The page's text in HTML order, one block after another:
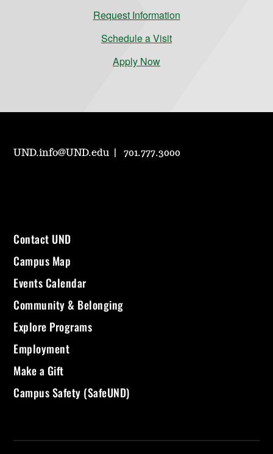
Request Information
Schedule a Visit
Apply Now
UND.info@UND.edu 701.777.3000
Contact UND
Campus Map
Events Calendar
Community & Belonging
Explore Programs
Employment
Make a Gift
Campus Safety (SafeUND)